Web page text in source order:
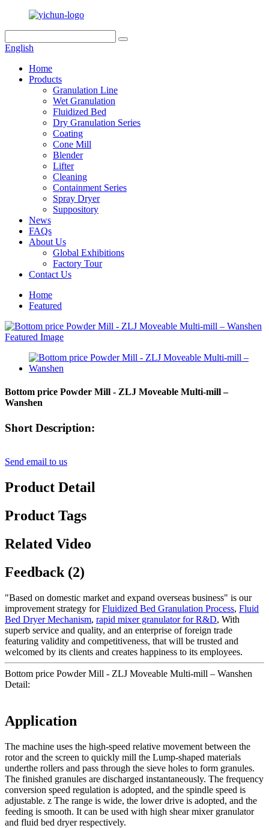
English
Home
Products
Granulation Line
Wet Granulation
Fluidized Bed
Dry Granulation Series
Coating
Cone Mill
Blender
Lifter
Cleaning
Containment Series
Spray Dryer
Suppository
News
FAQs
About Us
Global Exhibitions
Factory Tour
Contact Us
Home
Featured
Bottom price Powder Mill - ZLJ Moveable Multi-mill –
Wanshen
Short Description:
Send email to us
Product Detail
Product Tags
Related Video
Feedback (2)
"Based on domestic market and expand overseas business" is our
improvement strategy forFluidized Bed Granulation Process, Fluid
Bed Dryer Mechanism, rapid mixer granulator for R&D, With
superb service and quality, and an enterprise of foreign trade
featuring validity and competitiveness, that will be trusted and
welcomed by its clients and creates happiness to its employees.
Bottom price Powder Mill - ZLJ Moveable Multi-mill – Wanshen
Detail:
Application
The machine uses the high-speed relative movement between the
rotor and the screen to quickly mill the Lump-shaped materials
underthe rollers and pass through the sieve holes to form granules.
The finished granules are discharged instantaneously. The frequency
conversion speed regulation is adopted, and the spindle speed is
adjustable. z The range is wide, the lower drive is adopted, and the
feeding is smooth. It can be used with high shear mixer granulator
and fluid bed dryer respectively.